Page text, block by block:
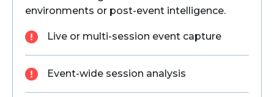
environments or post-event intelligence.
Live or multi-session event capture
Event-wide session analysis